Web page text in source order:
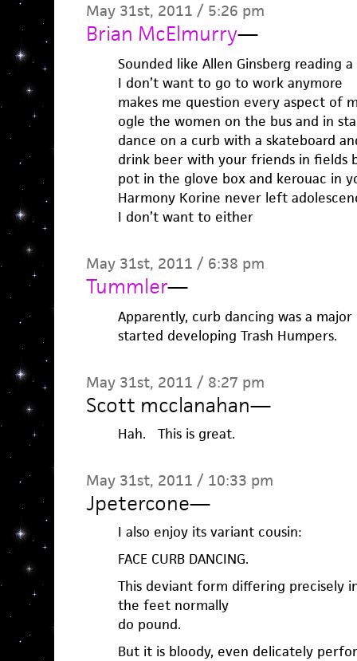
May 31st, 2011 / 5:26 pm
Brian McElmurry—
Sounded like Allen Ginsberg reading
I don’t want to go to work anymore
makes me question every aspect of
ogle the women on the bus and in
dance on a curb with a skateboard
drink beer with your friends in fields
pot in the glove box and kerouac in
Harmony Korine never left
I don’t want to either
May 31st, 2011 / 6:38 pm
Tummler—
Apparently, curb dancing was a
started developing Trash Humpers.
May 31st, 2011 / 8:27 pm
Scott mcclanahan—
Hah. This is great.
May 31st, 2011 / 10:33 pm
Jpetercone—
I also enjoy its variant cousin:
FACE CURB DANCING.
This deviant form differing precisely
the feet normally
do pound.
But it is bloody, even delicately